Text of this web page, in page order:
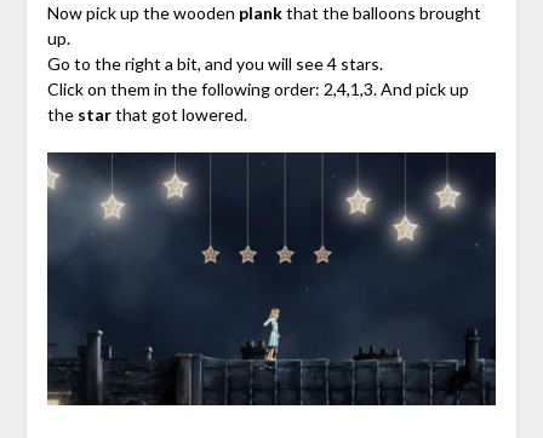
Now pick up the wooden plankthat the balloons brought
up.
Go to the right a bit, and you will see 4 stars.
Click on them in the following order: 2,4,1,3. And pick up
the starthat got lowered.